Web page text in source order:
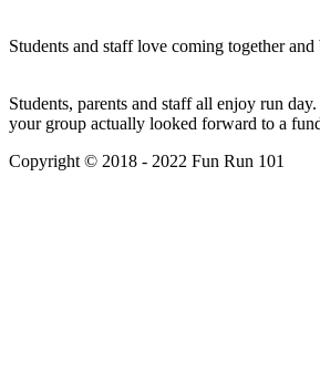
Students and staff love coming together
Students, parents and staff all enjoy run
your group actually looked forward to a
Copyright © 2018 - 2022 Fun Run 101